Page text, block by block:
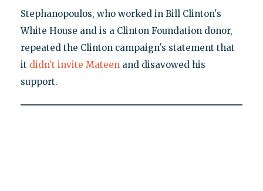
Stephanopoulos, who worked in Bill Clinton's
White House and is a Clinton Foundation donor,
repeated the Clinton campaign's statement that
it didn't invite Mateenand disavowed his
support.